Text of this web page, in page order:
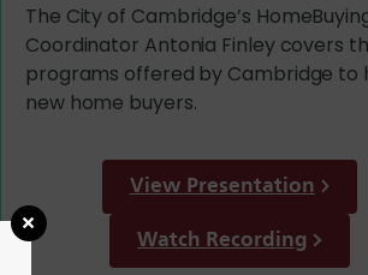
The City of Cambridge’s
Coordinator Antonia Finley covers
programs offered by Cambridge to
new home buyers.
View Presentation
Watch Recording